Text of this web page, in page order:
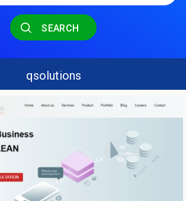
SEARCH
qsolutions